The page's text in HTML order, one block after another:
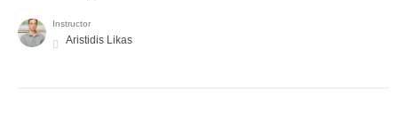
Instructor
Aristidis Likas